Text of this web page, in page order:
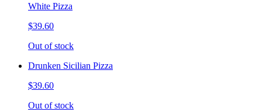
White Pizza
$39.60
Out of stock
Drunken Sicilian Pizza
$39.60
Out of stock